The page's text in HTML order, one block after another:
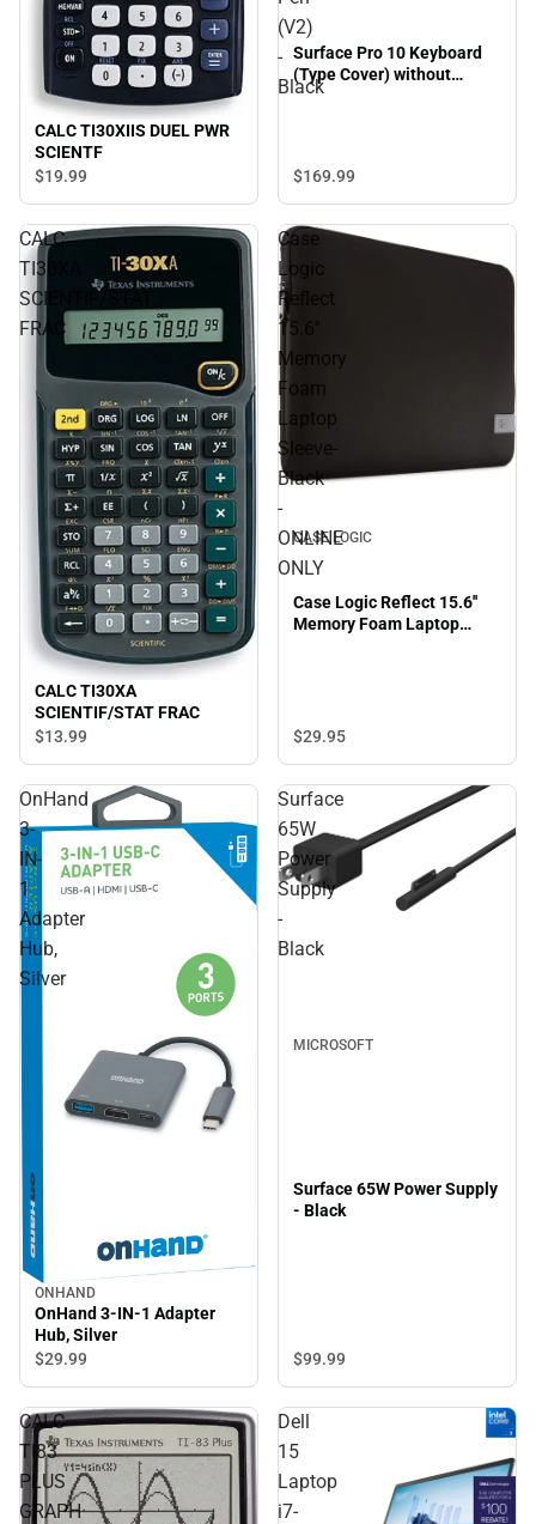
CALC TI30XIIS DUEL PWR
SCIENTF
$19.99
(V2)
-
Black
Surface Pro 10 Keyboard
(Type Cover) without
Charging/Storage for Slim
$169.99
CALC
TI30XA
SCIENTIF/STAT
FRAC
CALC TI30XA
SCIENTIF/STAT FRAC
$13.99
Case
Logic
Reflect
15.6''
Memory
Foam
Laptop
Sleeve-
Black
-
ONLINE
ONLY
CASE LOGIC
Case Logic Reflect 15.6''
Memory Foam Laptop
$29.95
OnHand
3-
IN-
1
Adapter
Hub,
Silver
ONHAND
OnHand 3-IN-1 Adapter
Hub, Silver
$29.99
Surface
65W
Power
Supply
-
Black
MICROSOFT
Surface 65W Power Supply
- Black
$99.99
CALC
TI83
PLUS
GRAPH
Dell
15
Laptop
i7-